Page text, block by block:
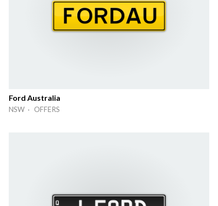
Ford Australia
NSW · OFFERS